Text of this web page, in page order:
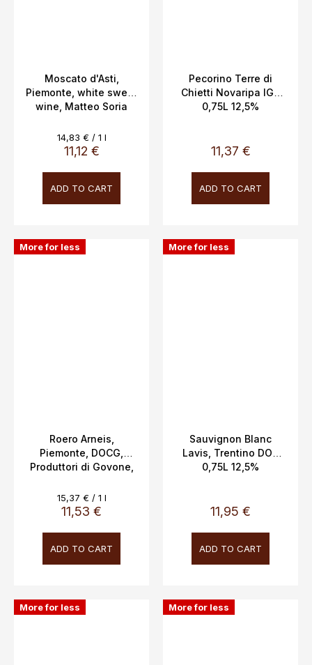
Moscato d'Asti,
Piemonte, white sweet
wine, Matteo Soria
11,12 €
Measure
price:
14,83 € / 1 l
ADD TO CART
Pecorino Terre di
Chietti Novaripa IGT
0,75L 12,5%
11,37 €
ADD TO CART
More for less
Roero Arneis,
Piemonte, DOCG,
Produttori di Govone,
11,53 €
Measure
price:
15,37 € / 1 l
ADD TO CART
More for less
Sauvignon Blanc
Lavis, Trentino DOC
0,75L 12,5%
11,95 €
ADD TO CART
More for less More for less